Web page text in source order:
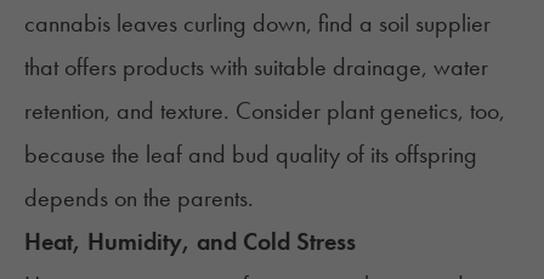
cannabis leaves curling down, find a soil supplier
that offers products with suitable drainage, water
retention, and texture. Consider plant genetics, too,
because the leaf and bud quality of its offspring
depends on the parents.
Heat, Humidity, and Cold Stress